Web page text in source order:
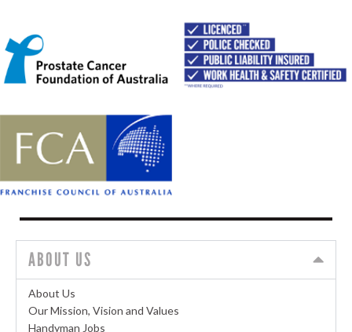
ABOUT US
About Us
Our Mission, Vision and Values
Handyman Jobs